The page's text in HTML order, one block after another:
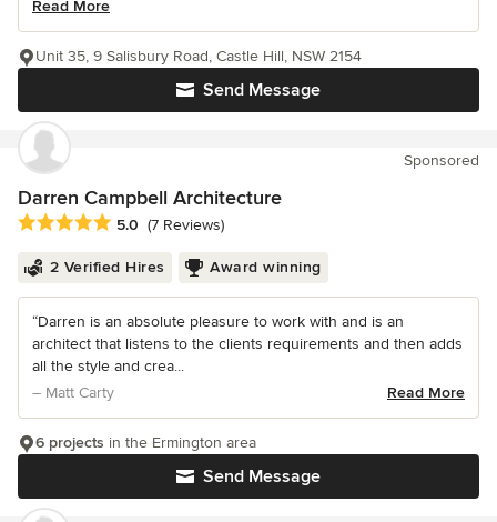
Read More
Send Message
Unit 35, 9 Salisbury Road, Castle Hill, NSW 2154
Sponsored
Darren Campbell Architecture
Average rating: 5 out of 5 stars
5.0 (7 Reviews)
2 Verified Hires Award winning
“Darren is an absolute pleasure to work with and is an
architect that listens to the clients requirements and then adds
all the style and crea...
– Matt Carty
Read More
Send Message
6 projects in the Ermington area